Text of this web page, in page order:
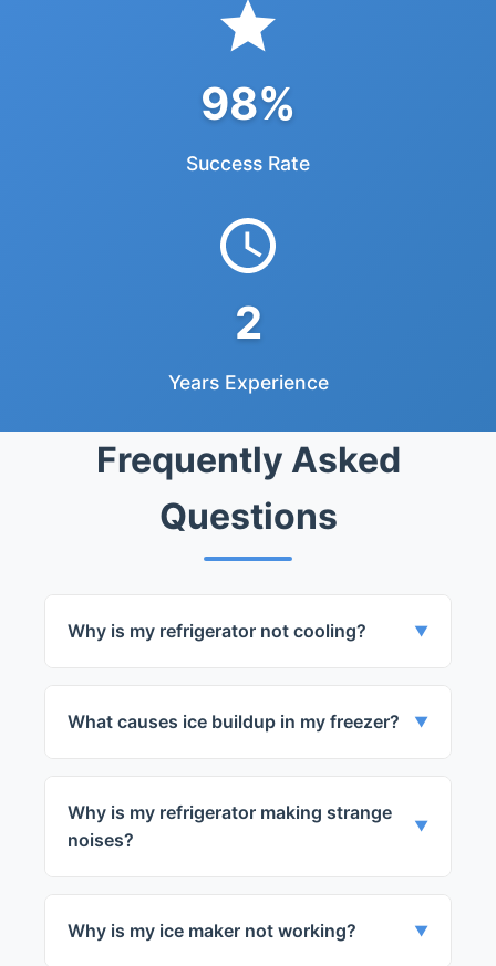
98%
Success Rate
2
Years Experience
Frequently Asked
Questions
Why is my refrigerator not cooling? ▼
such as a faulty thermostat or a broken
compressor.
What causes ice buildup in my freezer? ▼
defrost system or poor sealing of the
door.
Why is my refrigerator making strange
noises?
▼
Why is my ice maker not working? ▼